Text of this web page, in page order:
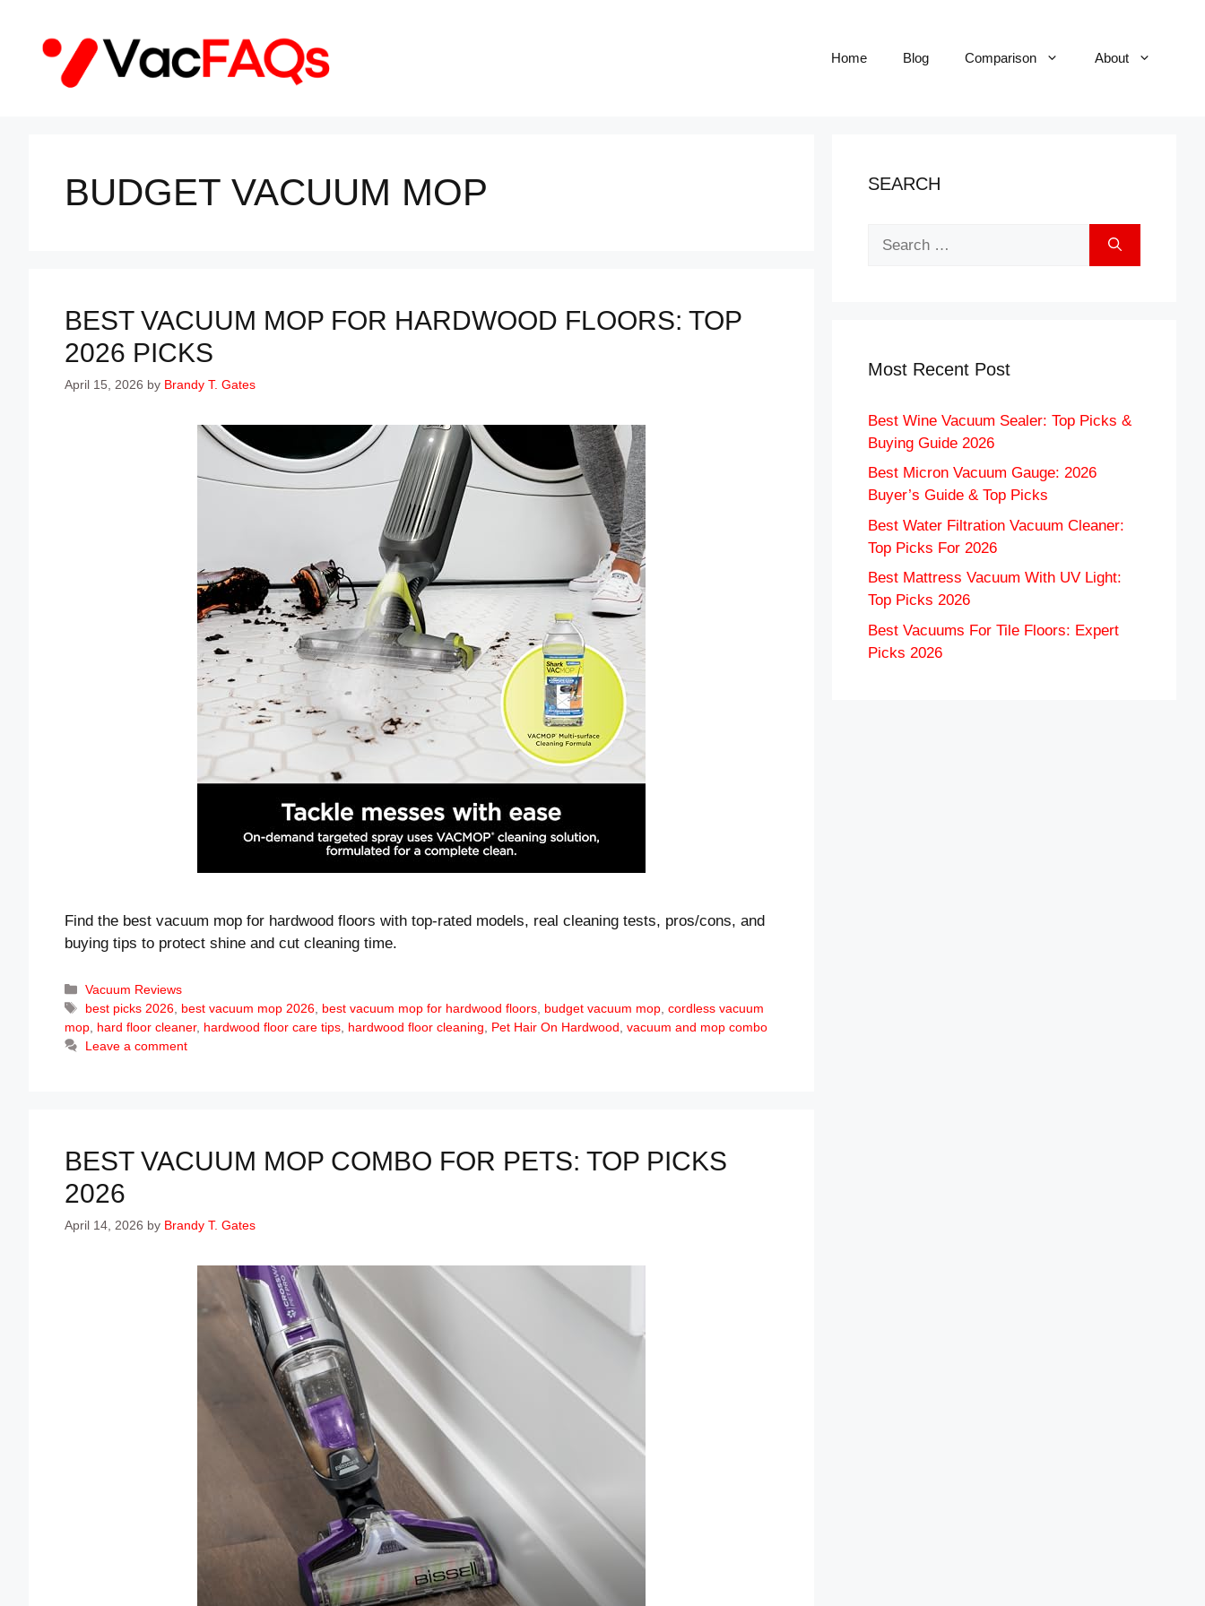
content
Home Blog Comparison About
BUDGET VACUUM MOP
BEST VACUUM MOP FOR HARDWOOD FLOORS: TOP
2026 PICKS
April 15, 2026 by Brandy T. Gates
Find the best vacuum mop for hardwood floors with top-rated models, real cleaning tests, pros/cons, and
buying tips to protect shine and cut cleaning time.
Categories
Vacuum Reviews
Tags
best picks 2026 best vacuum mop 2026 best vacuum mop for hardwood floors budget vacuum mop ,cordless vacuum
mop hard floor cleaner, hardwood floor care tips hardwood floor cleaning Pet Hair On Hardwood vacuum and mop combo
Leave a comment
BEST VACUUM MOP COMBO FOR PETS: TOP PICKS
2026
April 14, 2026 by Brandy T. Gates
SEARCH
Most Recent Post
Best Wine Vacuum Sealer: Top Picks &
Buying Guide 2026
Best Micron Vacuum Gauge: 2026
Buyer’s Guide & Top Picks
Best Water Filtration Vacuum Cleaner:
Top Picks For 2026
Best Mattress Vacuum With UV Light:
Top Picks 2026
Best Vacuums For Tile Floors: Expert
Picks 2026